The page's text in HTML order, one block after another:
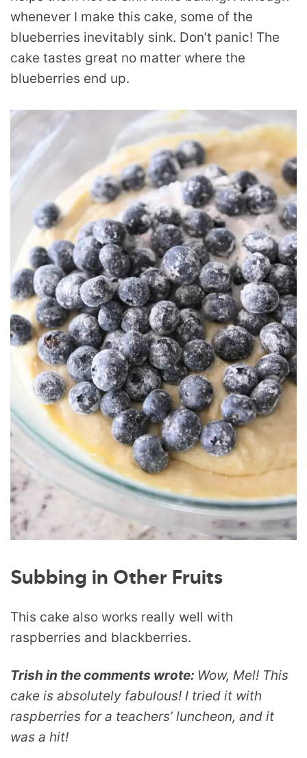
whenever I make this cake, some of the
blueberries inevitably sink. Don’t panic! The
cake tastes great no matter where the
blueberries end up.
Subbing in Other Fruits
This cake also works really well with
raspberries and blackberries.
Trish in the comments wrote: Wow, Mel! This
cake is absolutely fabulous! I tried it with
raspberries for a teachers’ luncheon, and it
was a hit!